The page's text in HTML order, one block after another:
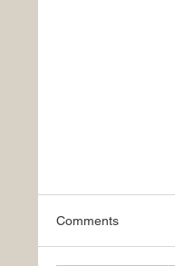
Comments